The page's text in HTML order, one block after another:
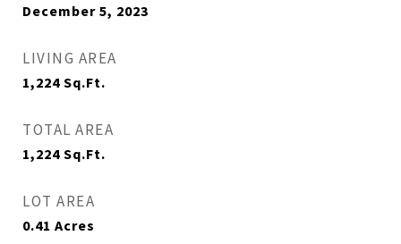
December 5, 2023
LIVING AREA
1,224 Sq.Ft.
TOTAL AREA
1,224 Sq.Ft.
LOT AREA
0.41 Acres